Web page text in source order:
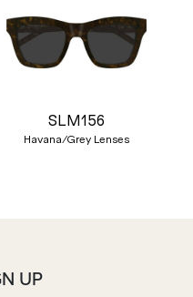
SLM156
Havana/Grey Lenses
UP